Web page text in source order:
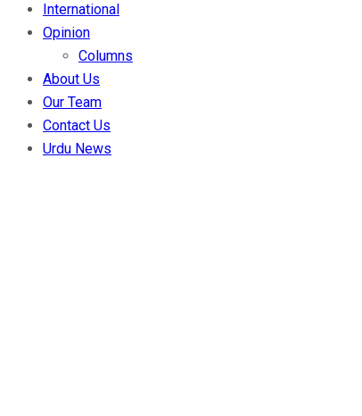
International
Opinion
Columns
About Us
Our Team
Contact Us
Urdu News